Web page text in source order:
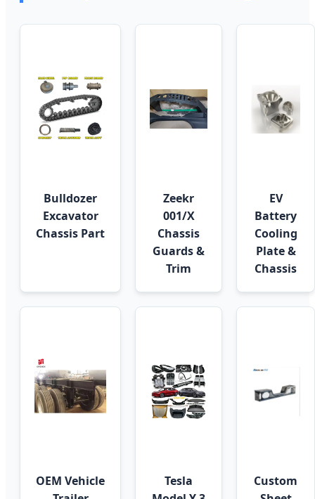
Bulldozer
Excavator
Chassis Part
Zeekr
001/X
Chassis
Guards &
Trim
EV
Battery
Cooling
Plate &
Chassis
OEM Vehicle
Tesla
Custom